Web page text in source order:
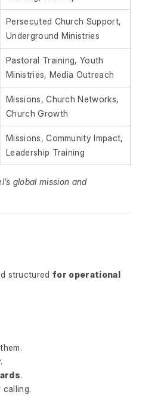
Persecuted Church Support,
Underground Ministries
Pastoral Training, Youth
Ministries, Media Outreach
Missions, Church Networks,
Church Growth
Missions, Community Impact,
Leadership Training
global mission and
structuredfor operational
.